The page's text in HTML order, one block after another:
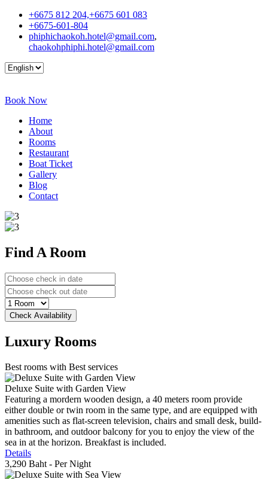
+6675 812 204,+6675 601 083
+6675-601-804
phiphichaokoh.hotel@gmail.com,
chaokohphiphi.hotel@gmail.com
Book Now
Home
About
Rooms
Restaurant
Boat Ticket
Gallery
Blog
Contact
Find A Room
Luxury Rooms
Best rooms with Best services
Deluxe Suite with Garden View
Featuring a mordern wooden design, a 40 meters room provide
either double or twin room in the same type, and are equipped with
amenities such as flat-screen television, chairs and small desk, build-
in bathroom, and outdoor balcony for you to enjoy the view of the
sea in at the horizon. Breakfast is included.
Details
3,290 Baht - Per Night